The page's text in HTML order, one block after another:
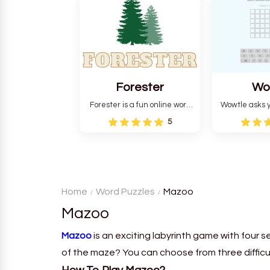
and teaches you about
countries.
letters in
Forester
Forester is a fun online word
guessing game designed to
create a pleasant
5
Wowtle asks
word "da
the
Home Word Puzzles Mazoo
Mazoo
Mazoois an exciting labyrinth game with four
of the maze? You can choose from three